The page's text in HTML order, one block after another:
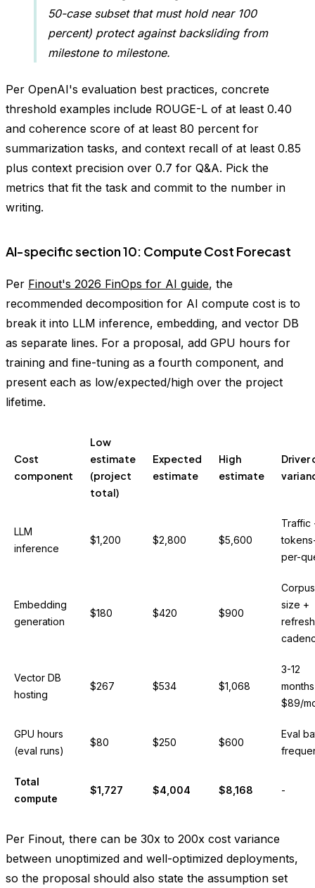
50-case subset that must hold near 100
percent) protect against backsliding from
milestone to milestone.
Per OpenAI's evaluation best practices, concrete
threshold examples include ROUGE-L of at least 0.40
and coherence score of at least 80 percent for
summarization tasks, and context recall of at least 0.85
plus context precision over 0.7 for Q&A. Pick the
metrics that fit the task and commit to the number in
writing.
AI-specific section 10: Compute Cost Forecast
Per Finout's 2026 FinOps for AI guide, the
recommended decomposition for AI compute cost is to
break it into LLM inference, embedding, and vector DB
as separate lines. For a proposal, add GPU hours for
training and fine-tuning as a fourth component, and
present each as low/expected/high over the project
lifetime.
Cost
component
Low
estimate
(project
total)
Expected
estimate
High
estimate
Driver
LLM
inference
$1,200 $2,800 $5,600
Traffic
per-
Embedding
generation
$180 $420 $900
Corpus
size +
refresh
Vector DB
hosting
$267 $534 $1,068
3-12
$89/
GPU hours
(eval runs)
$80 $250 $600
Eval
Total
compute
$1,727 $4,004 $8,168 -
Per Finout, there can be 30x to 200x cost variance
between unoptimized and well-optimized deployments,
so the proposal should also state the assumption set